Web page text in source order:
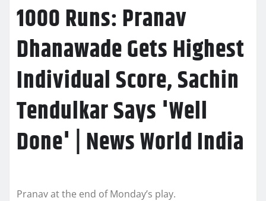
1000 Runs: Pranav
Dhanawade Gets Highest
Individual Score, Sachin
Tendulkar Says 'Well
Done' | News World India
Pranav at the end of Monday’s play.